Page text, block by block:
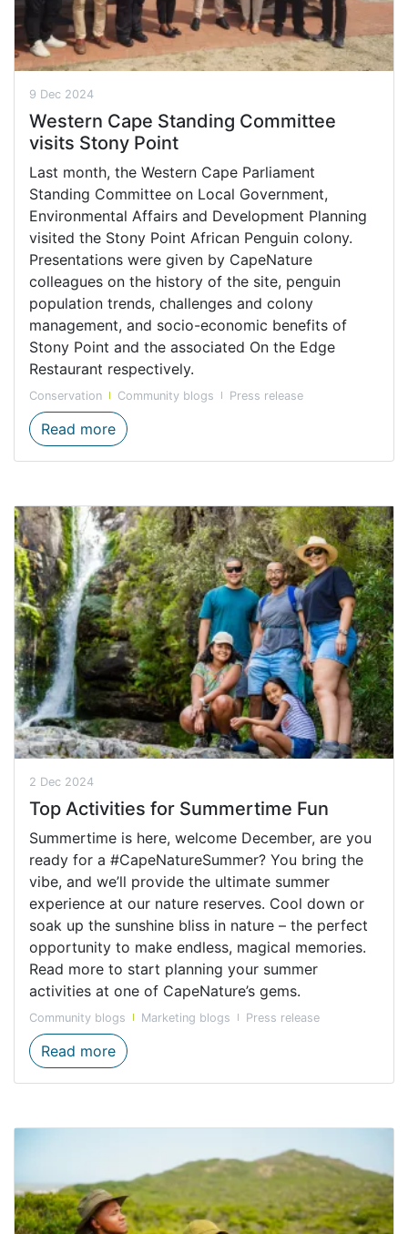
9 Dec 2024
Western Cape Standing Committee
visits Stony Point
Last month, the Western Cape Parliament
Standing Committee on Local Government,
Environmental Affairs and Development Planning
visited the Stony Point African Penguin colony.
Presentations were given by CapeNature
colleagues on the history of the site, penguin
population trends, challenges and colony
management, and socio-economic benefits of
Stony Point and the associated On the Edge
Restaurant respectively.
Conservation Community blogs Press release
Read moreWestern Cape Standing Committee visits
2 Dec 2024
Top Activities for Summertime Fun
Summertime is here, welcome December, are you
ready for a #CapeNatureSummer? You bring the
vibe, and we’ll provide the ultimate summer
experience at our nature reserves. Cool down or
soak up the sunshine bliss in nature – the perfect
opportunity to make endless, magical memories.
Read more to start planning your summer
activities at one of CapeNature’s gems.
Community blogs Marketing blogs Press release
Read moreTop Activities for Summertime Fun